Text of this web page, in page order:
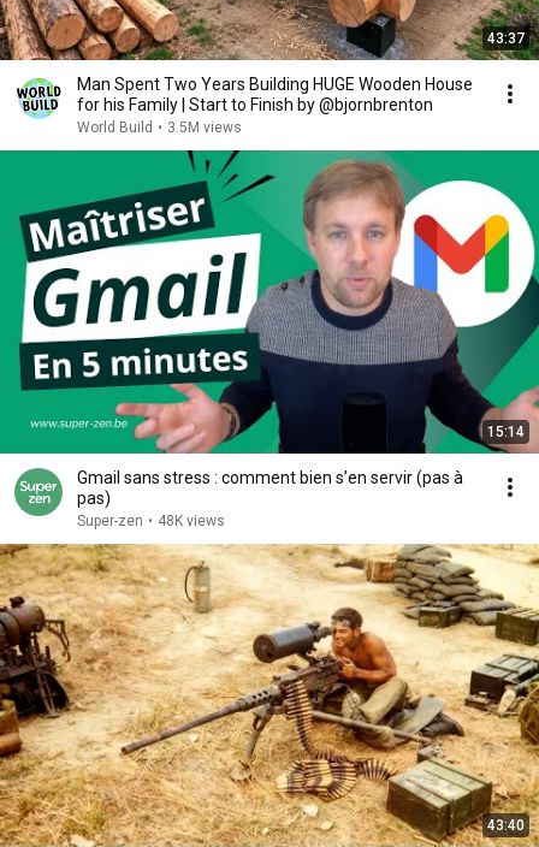
43:37
Man Spent Two Years Building HUGE Wooden House
for his Family | Start to Finish by @bjornbrenton
World Build • 3.5M views
15:14
Gmail sans stress : comment bien s’en servir (pas à
pas)
Super-zen • 48K views
43:40